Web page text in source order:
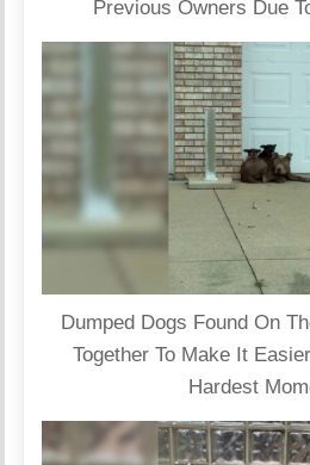
Previous Owners Due
Dumped Dogs Found On
Together To Make It
Hardest